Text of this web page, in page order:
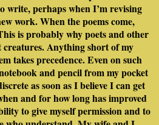
write, perhaps when I’m revising
work. When the poems come,
is probably why poets and other
Anything short of my
takes precedence. Even on such
and pencil from my pocket
as soon as I believe I can get
and for how long has improved
to give myself permission and to